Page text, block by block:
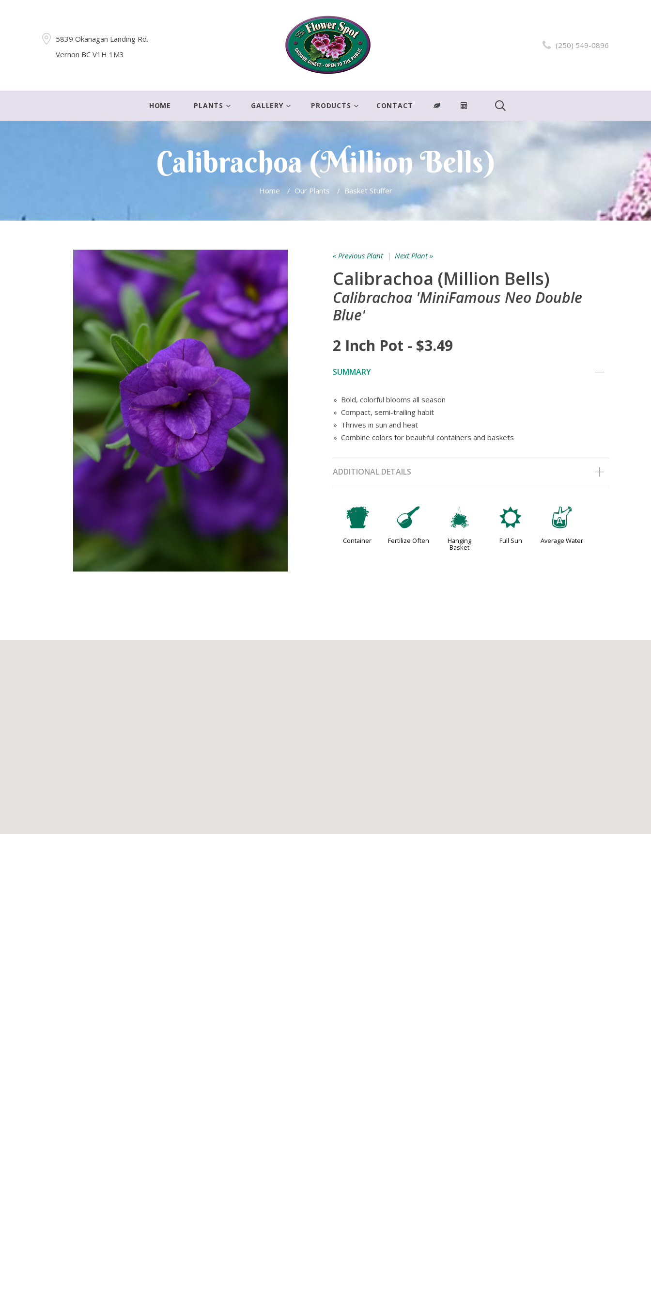
5839 Okanagan Landing Rd.
Vernon BC V1H 1M3
(250) 549-0896
HOME PLANTS GALLERY PRODUCTS CONTACT
Calibrachoa (Million Bells)
Home / Our Plants / Basket Stuffer
« Previous Plant| Next Plant »
Calibrachoa (Million Bells)
Calibrachoa 'MiniFamous Neo Double
Blue'
2 Inch Pot - $3.49
SUMMARY
» Bold, colorful blooms all season
» Compact, semi-trailing habit
» Thrives in sun and heat
» Combine colors for beautiful containers and baskets
ADDITIONAL DETAILS
t
Container
n
Fertilize Often
o
Hanging
Basket
j
Full Sun
x
Average Water